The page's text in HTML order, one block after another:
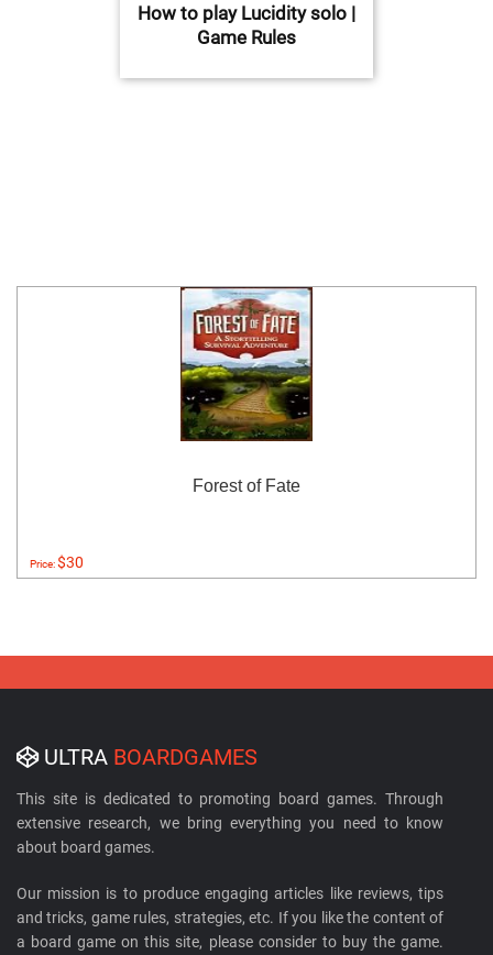
How to play Lucidity solo |
Game Rules
Forest of Fate
Price:$30
ULTRA BOARDGAMES
This site is dedicated to promoting board games. Through
extensive research, we bring everything you need to know
about board games.
Our mission is to produce engaging articles like reviews, tips
and tricks, game rules, strategies, etc. If you like the content of
a board game on this site, please consider to buy the game.